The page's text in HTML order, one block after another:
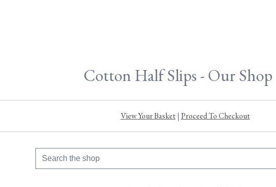
Cotton Half Slips - Our Shop
View Your Basket| Proceed To Checkout